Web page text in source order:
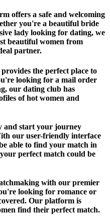
offers a safe and welcoming
you're a beautiful bride
lady looking for dating, we
beautiful women from
partner.
the perfect place to
looking for a mail order
our dating club has
of hot women and
and start your journey
our user-friendly interface
able to find your match in
perfect match could be
with our premier
looking for romance or
Our platform is
find their perfect match.